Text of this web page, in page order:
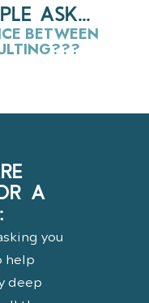
ASK...
BETWEEN
A
you
help
deep